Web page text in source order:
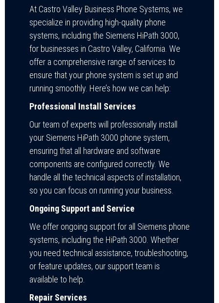
At Castro Valley Business Phone Systems, we
specialize in providing high-quality phone
systems, including the Siemens HiPath 3000,
for businesses in Castro Valley, California. We
offer a comprehensive range of services to
ensure that your phone system is set up and
running smoothly. Here’s how we can help:
Professional Install Services
Our team of experts will professionally install
your Siemens HiPath 3000 phone system,
ensuring that all hardware and software
components are configured correctly. We
handle all the technical aspects of installation,
so you can focus on running your business.
Ongoing Support and Service
We offer ongoing support for all Siemens phone
systems, including the HiPath 3000. Whether
you need technical assistance, troubleshooting,
or feature updates, our support team is
available to help.
Repair Services